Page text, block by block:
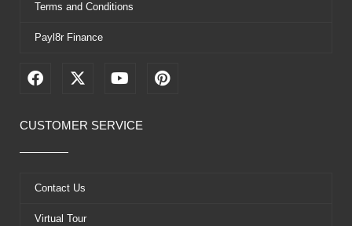
Terms and Conditions
Payl8r Finance
F
e
o
k
X
w
e
Y
t
P
i
CUSTOMER SERVICE
Contact Us
Virtual Tour